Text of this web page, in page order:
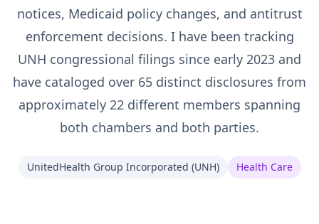
notices, Medicaid policy changes, and antitrust
enforcement decisions. I have been tracking
UNH congressional filings since early 2023 and
have cataloged over 65 distinct disclosures from
approximately 22 different members spanning
both chambers and both parties.
UnitedHealth Group Incorporated (UNH) Health Care